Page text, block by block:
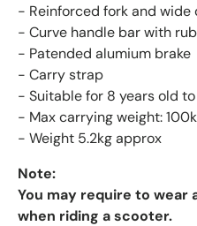
- Reinforced fork and wide
- Curve handle bar with
- Patended alumium brake
- Carry strap
- Suitable for 8 years old
- Max carrying weight:
- Weight 5.2kg approx
Note:
You may require to
when riding a scooter.